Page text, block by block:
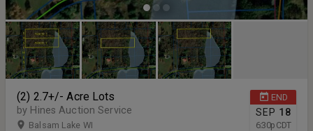
END
SEP 18
6:30p CDT
(2) 2.7+/- Acre Lots
by Hines Auction Service
Balsam Lake WI